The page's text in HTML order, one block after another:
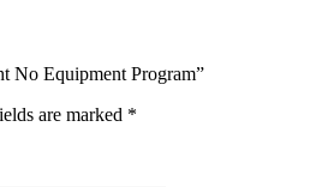
No Equipment Program”
are marked *